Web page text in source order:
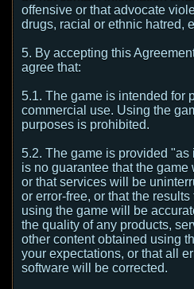
offensive or that advocate
drugs, racial or ethnic hatred,
5. By accepting this
agree that:
5.1. The game is intended for
commercial use. Using the
purposes is prohibited.
5.2. The game is provided "as
is no guarantee that the game
or that services will be
or error-free, or that the
using the game will be
the quality of any products,
other content obtained using
your expectations, or that all
software will be corrected.